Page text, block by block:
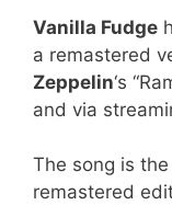
Vanilla Fudge
a remastered
Zeppelin‘s
and via
The song is
remastered